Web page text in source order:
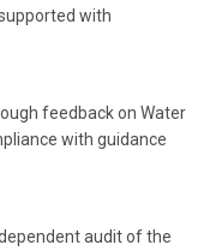
with
feedback on Water
with guidance
audit of the